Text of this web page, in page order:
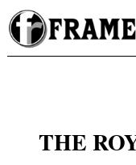
Skip
to
content
THE